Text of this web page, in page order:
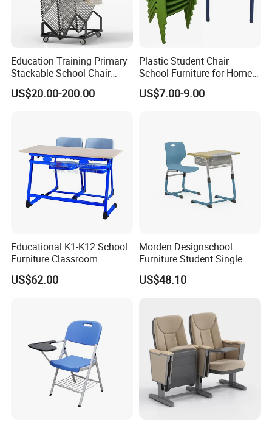
Education Training Primary
Stackable School Chair
Classroom Link Stacking
Student Desk Chair
US$20.00-200.00
Plastic Student Chair
School Furniture for Home
Hotels Woven Bag Included
US$7.00-9.00
Educational K1-K12 School
Furniture Classroom
Ergonomic Wooden Metal
Student Double Desk and
US$62.00
Morden Designschool
Furniture Student Single
Study Hot Sale Plastic Desk
and Chair
US$48.10